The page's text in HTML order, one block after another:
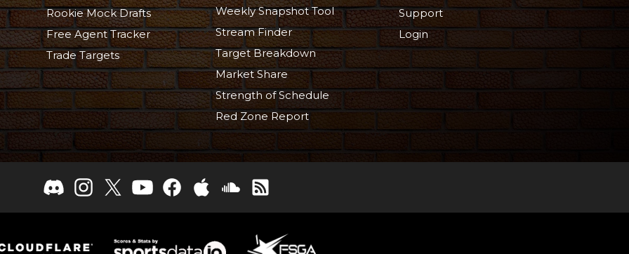
Rookie Mock Drafts
Free Agent Tracker
Trade Targets
Weekly Snapshot Tool
Stream Finder
Target Breakdown
Market Share
Strength of Schedule
Red Zone Report
Support
Login